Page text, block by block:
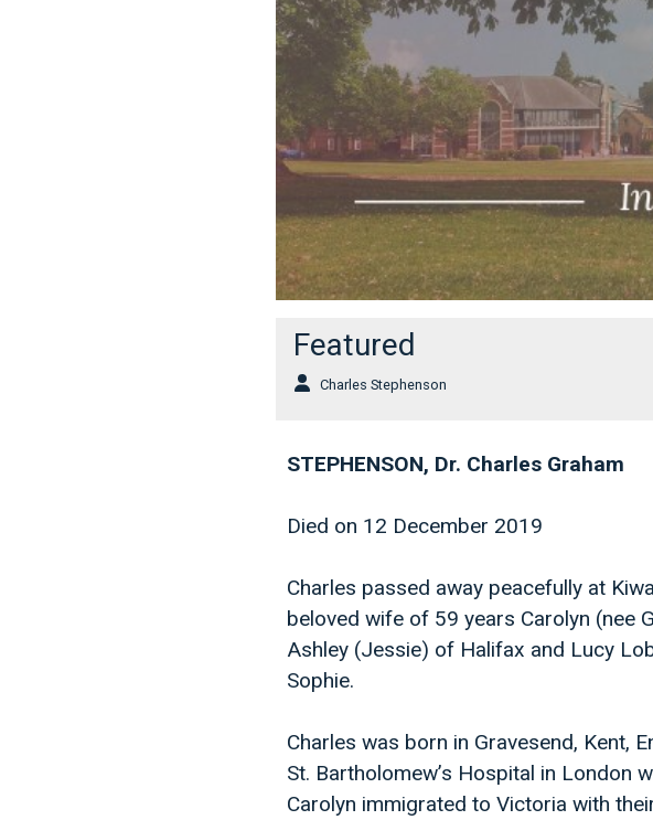
Featured
Charles Stephenson
STEPHENSON, Dr. Charles Graham
Died on 12 December 2019
Charles passed away peacefully at
beloved wife of 59 years Carolyn (nee
Ashley (Jessie) of Halifax and Lucy
Sophie.
Charles was born in Gravesend, Kent,
St. Bartholomew’s Hospital in London
Carolyn immigrated to Victoria with